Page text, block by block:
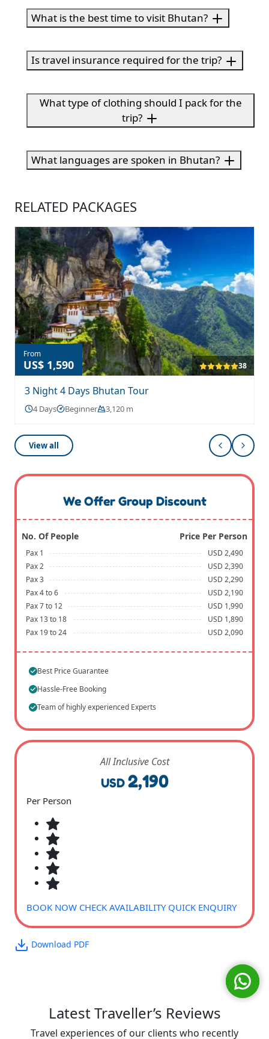
What is the best time to visit Bhutan?
Is travel insurance required for the trip?
What type of clothing should I pack for the
trip?
What languages are spoken in Bhutan?
RELATED PACKAGES
From
US$ 1,590 38
3 Night 4 Days Bhutan Tour
4 Days Beginner 3,120 m
View all
We Offer Group Discount
No. Of People Price Per Person
Pax 1
USD 2,490
Pax 2
USD 2,390
Pax 3
USD 2,290
Pax 4 to 6
USD 2,190
Pax 7 to 12
USD 1,990
Pax 13 to 18
USD 1,890
Pax 19 to 24
USD 2,090
Best Price Guarantee
Hassle-Free Booking
Team of highly experienced Experts
All Inclusive Cost
USD 2,190
Per Person
BOOK NOW CHECK AVAILABILITY QUICK ENQUIRY
Download PDF
Latest Traveller’s Reviews
Travel experiences of our clients who recently